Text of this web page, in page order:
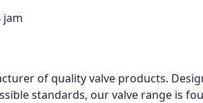
jam
of quality valve products.
standards, our valve range is